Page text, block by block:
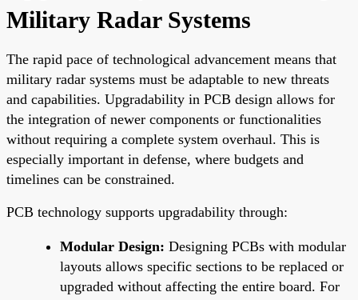
Military Radar Systems
The rapid pace of technological advancement means that
military radar systems must be adaptable to new threats
and capabilities. Upgradability in PCB design allows for
the integration of newer components or functionalities
without requiring a complete system overhaul. This is
especially important in defense, where budgets and
timelines can be constrained.
PCB technology supports upgradability through:
Modular Design: Designing PCBs with modular
layouts allows specific sections to be replaced or
upgraded without affecting the entire board. For